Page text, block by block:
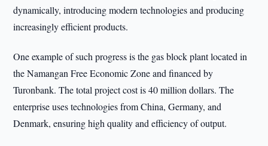
dynamically, introducing modern technologies and producing
increasingly efficient products.
One example of such progress is the gas block plant located in
the Namangan Free Economic Zone and financed by
Turonbank. The total project cost is 40 million dollars. The
enterprise uses technologies from China, Germany, and
Denmark, ensuring high quality and efficiency of output.